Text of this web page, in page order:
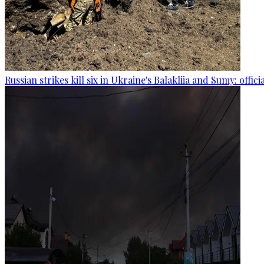
Russian strikes kill six in Ukraine's Balakliia and Sumy: